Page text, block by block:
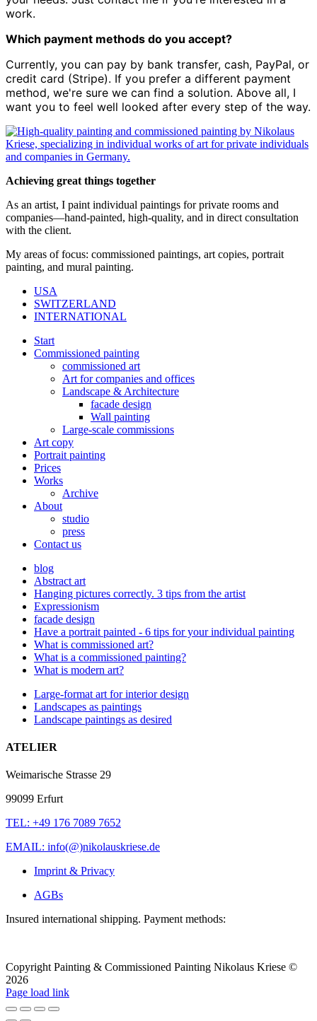
work.
Which payment methods do you accept?
Currently, you can pay by bank transfer, cash, PayPal, or
credit card (Stripe). If you prefer a different payment
method, we're sure we can find a solution. Above all, I
want you to feel well looked after every step of the way.
Achieving great things together
As an artist, I paint individual paintings for private rooms and
companies—hand-painted, high-quality, and in direct consultation
with the client.
My areas of focus: commissioned paintings, art copies, portrait
painting, and mural painting.
USA
SWITZERLAND
INTERNATIONAL
Start
Commissioned painting
commissioned art
Art for companies and offices
Landscape & Architecture
facade design
Wall painting
Large-scale commissions
Art copy
Portrait painting
Prices
Works
Archive
About
studio
press
Contact us
blog
Abstract art
Hanging pictures correctly. 3 tips from the artist
Expressionism
facade design
Have a portrait painted - 6 tips for your individual painting
What is commissioned art?
What is a commissioned painting?
What is modern art?
Large-format art for interior design
Landscapes as paintings
Landscape paintings as desired
ATELIER
Weimarische Strasse 29
99099 Erfurt
TEL: +49 176 7089 7652
EMAIL: info(@)nikolauskriese.de
Imprint & Privacy
AGBs
Insured international shipping. Payment methods:
Copyright Painting & Commissioned Painting Nikolaus Kriese ©
2026
LinkedIn
Instagram
Pinterest
Facebook
X
Page load link